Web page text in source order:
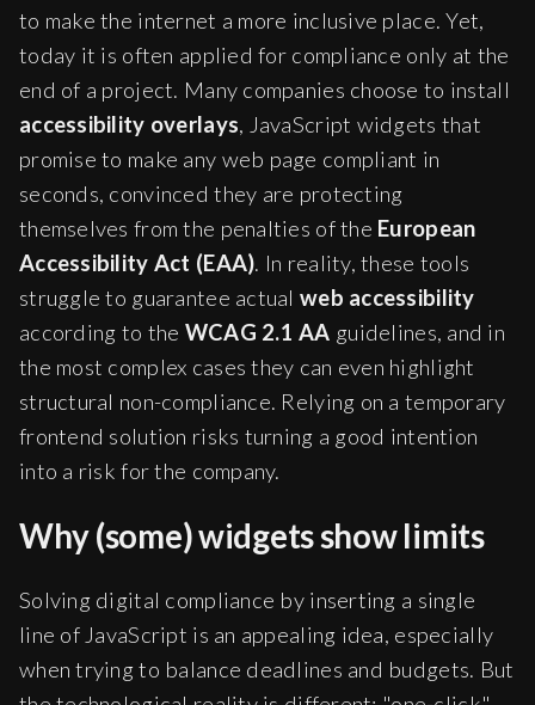
to make the internet a more inclusive place. Yet,
today it is often applied for compliance only at the
end of a project. Many companies choose to install
accessibility overlays, JavaScript widgets that
promise to make any web page compliant in
seconds, convinced they are protecting
themselves from the penalties of the European
Accessibility Act (EAA). In reality, these tools
struggle to guarantee actualweb accessibility
according to the WCAG 2.1 AA guidelines, and in
the most complex cases they can even highlight
structural non-compliance. Relying on a temporary
frontend solution risks turning a good intention
into a risk for the company.
Why (some) widgets show limits
Solving digital compliance by inserting a single
line of JavaScript is an appealing idea, especially
when trying to balance deadlines and budgets. But